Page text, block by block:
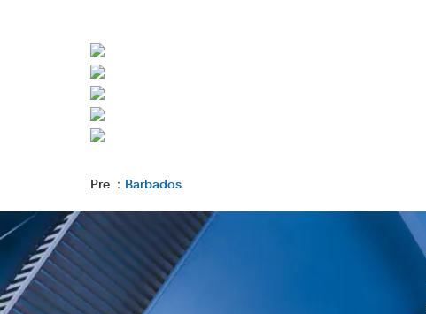
Pre ： Barbados